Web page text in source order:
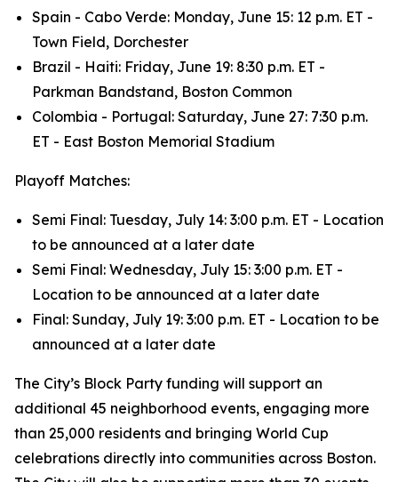
Spain - Cabo Verde: Monday, June 15: 12 p.m. ET -
Town Field, Dorchester
Brazil - Haiti: Friday, June 19: 8:30 p.m. ET -
Parkman Bandstand, Boston Common
Colombia - Portugal: Saturday, June 27: 7:30 p.m.
ET - East Boston Memorial Stadium
Playoff Matches:
Semi Final: Tuesday, July 14: 3:00 p.m. ET - Location
to be announced at a later date
Semi Final: Wednesday, July 15: 3:00 p.m. ET -
Location to be announced at a later date
Final: Sunday, July 19: 3:00 p.m. ET - Location to be
announced at a later date
The City’s Block Party funding will support an
additional 45 neighborhood events, engaging more
than 25,000 residents and bringing World Cup
celebrations directly into communities across Boston.